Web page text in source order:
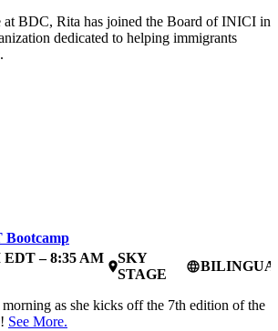
at BDC, Rita has joined the Board of INICI in
dedicated to helping immigrants
Bootcamp
EDT – 8:35 AM
place
SKY
STAGE
language
as she kicks off the 7th edition of the
See More.